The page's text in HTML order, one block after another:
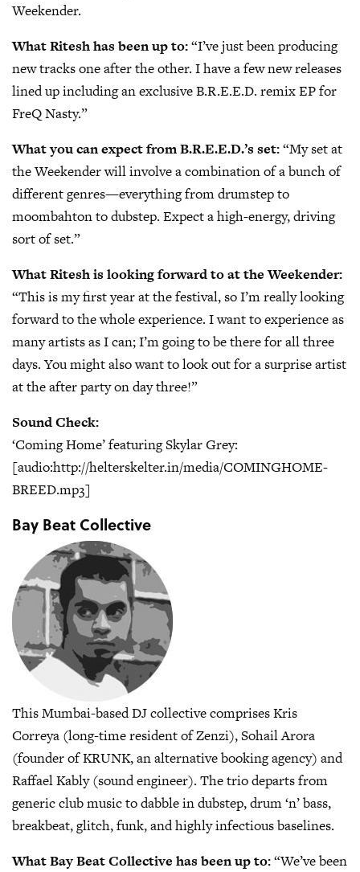
Weekender.
What Ritesh has been up to:“I’ve just been producing
new tracks one after the other. I have a few new releases
lined up including an exclusive B.R.E.E.D. remix EP for
FreQ Nasty.”
What you can expect from B.R.E.E.D.’s set:“My set at
the Weekender will involve a combination of a bunch of
different genres—everything from drumstep to
moombahton to dubstep. Expect a high-energy, driving
sort of set.”
What Ritesh is looking forward to at the Weekender:
“This is my first year at the festival, so I’m really looking
forward to the whole experience. I want to experience as
many artists as I can; I’m going to be there for all three
days. You might also want to look out for a surprise artist
at the after party on day three!”
Sound Check:
‘Coming Home’ featuring Skylar Grey:
[audio:http://helterskelter.in/media/COMINGHOME-
BREED.mp3]
Bay Beat Collective
This Mumbai-based DJ collective comprises Kris
Correya (long-time resident of Zenzi), Sohail Arora
(founder of KRUNK, an alternative booking agency) and
Raffael Kably (sound engineer). The trio departs from
generic club music to dabble in dubstep, drum ‘n’ bass,
breakbeat, glitch, funk, and highly infectious baselines.
What Bay Beat Collective has been up to:“We’ve been